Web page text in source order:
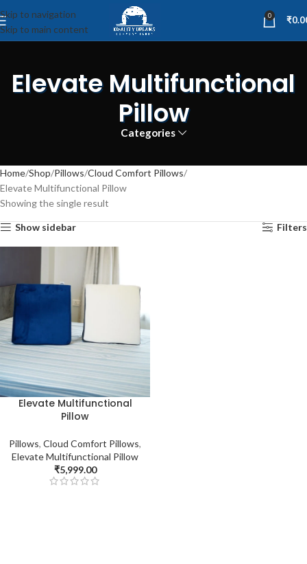
Skip to navigation
Skip to main content
0 ₹
Elevate Multifunctional
Pillow
Categories
Home Shop Pillows Cloud Comfort Pillows
Elevate Multifunctional Pillow
Showing the single result
Show sidebar Filters
Elevate Multifunctional
Pillow
Pillows, Cloud Comfort Pillows,
Elevate Multifunctional Pillow
₹5,999.00